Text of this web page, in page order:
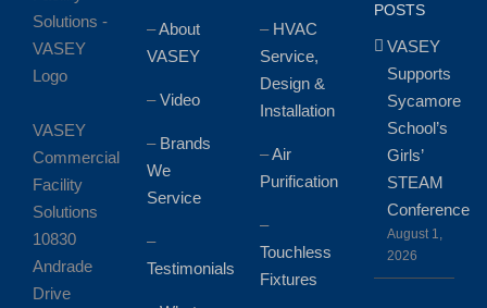
VASEY
Commercial
Facility
Solutions
10830
Andrade
Drive
–About
VASEY
–Video
– Brands
We
Service
–
Testimonials
– HVAC
Service,
Design &
Installation
–Air
Purification
–
Touchless
Fixtures
POSTS
VASEY
Supports
Sycamore
School’s
Girls’
STEAM
Conference
August 1,
2026